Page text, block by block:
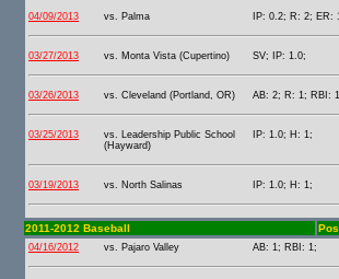
04/09/2013 vs. Palma IP: 0.2; R: 2; ER:
03/27/2013 vs. Monta Vista (Cupertino) SV; IP: 1.0;
03/26/2013 vs. Cleveland (Portland, OR) AB: 2; R: 1; RBI:
03/25/2013
vs. Leadership Public School
(Hayward)
IP: 1.0; H: 1;
03/19/2013 vs. North Salinas IP: 1.0; H: 1;
2011-2012 Baseball
04/16/2012 vs. Pajaro Valley AB: 1; RBI: 1;